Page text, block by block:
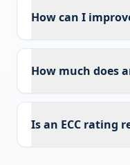
How can I
How much does
Is an ECC rating